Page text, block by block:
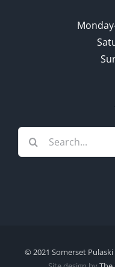
Search
for:
© 2021 Somerset